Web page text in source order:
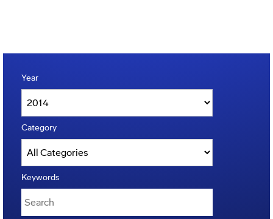
Year
Category
Keywords